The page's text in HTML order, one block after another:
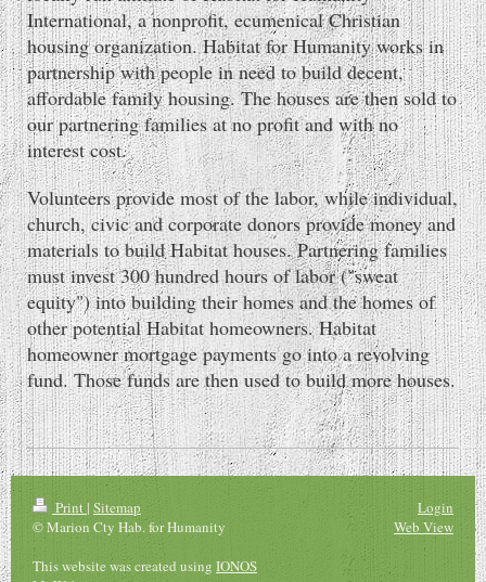
International, a nonprofit, ecumenical Christian
housing organization. Habitat for Humanity works in
partnership with people in need to build decent,
affordable family housing. The houses are then sold to
our partnering families at no profit and with no
interest cost.
Volunteers provide most of the labor, while individual,
church, civic and corporate donors provide money and
materials to build Habitat houses. Partnering families
must invest 300 hundred hours of labor ("sweat
equity") into building their homes and the homes of
other potential Habitat homeowners. Habitat
homeowner mortgage payments go into a revolving
fund. Those funds are then used to build more houses.
Print| Sitemap
© Marion Cty Hab. for Humanity
This website was created using IONOS
Login
Web View